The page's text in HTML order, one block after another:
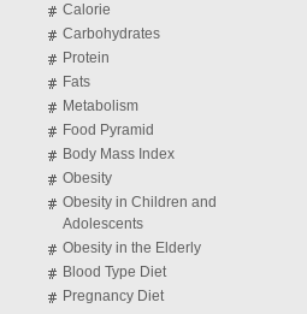
Calorie
Carbohydrates
Protein
Fats
Metabolism
Food Pyramid
Body Mass Index
Obesity
Obesity in Children and
Adolescents
Obesity in the Elderly
Blood Type Diet
Pregnancy Diet